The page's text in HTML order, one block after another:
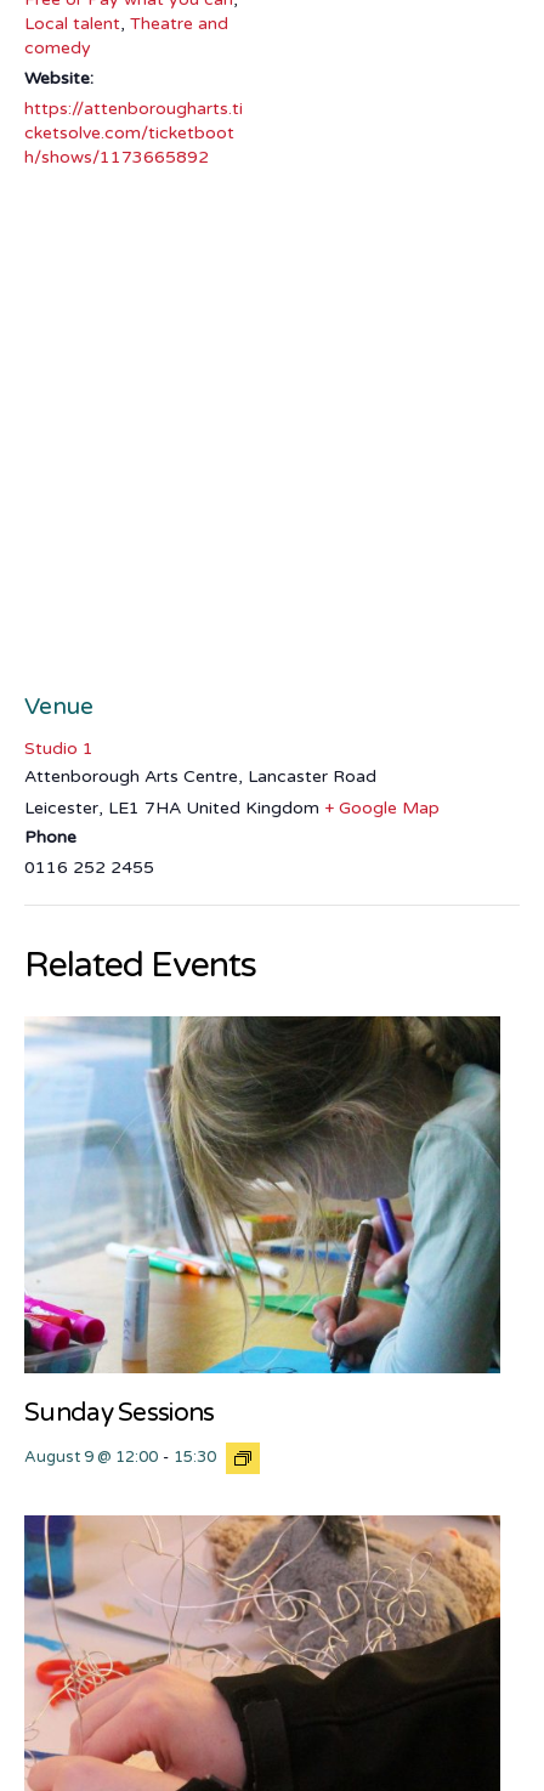
Local talent, Theatre and
comedy
Website:
https://attenborougharts.ti
cketsolve.com/ticketboot
h/shows/1173665892
Venue
Studio 1
Attenborough Arts Centre, Lancaster Road
Leicester, LE1 7HA United Kingdom + Google Map
Phone
0116 252 2455
Related Events
Sunday Sessions
August 9 @ 12:00 - 15:30